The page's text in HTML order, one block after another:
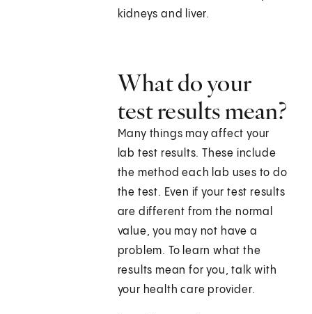
kidneys and liver.
What do your
test results mean?
Many things may affect your
lab test results. These include
the method each lab uses to do
the test. Even if your test results
are different from the normal
value, you may not have a
problem. To learn what the
results mean for you, talk with
your health care provider.